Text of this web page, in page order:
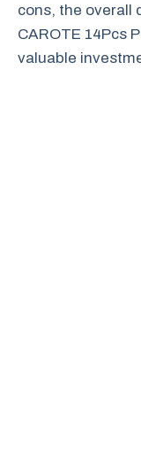
cons, the overall
CAROTE 14Pcs
valuable